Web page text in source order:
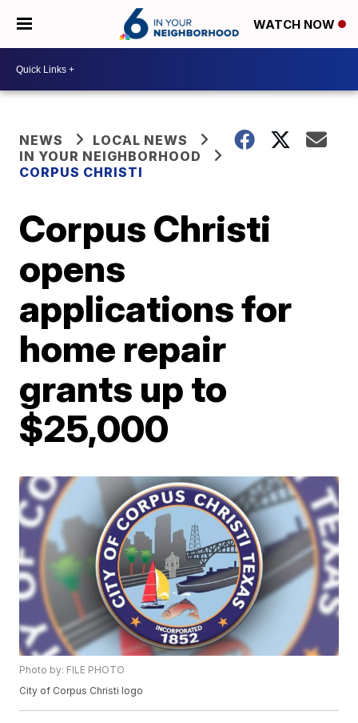
WATCH NOW
NEWS
LOCAL NEWS
IN YOUR NEIGHBORHOOD
CORPUS CHRISTI
Corpus Christi
opens
applications for
home repair
grants up to
$25,000
Photo by: FILE PHOTO
City of Corpus Christi logo